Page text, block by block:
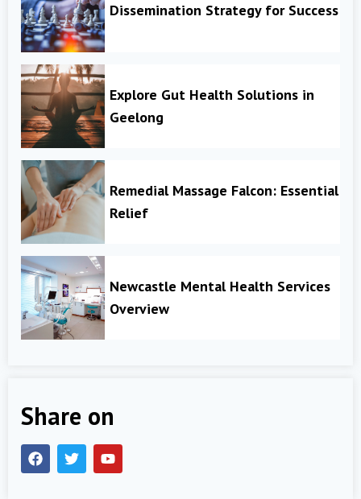
Dissemination Strategy for Success
Explore Gut Health Solutions in
Geelong
Remedial Massage Falcon: Essential
Relief
Newcastle Mental Health Services
Overview
Share on